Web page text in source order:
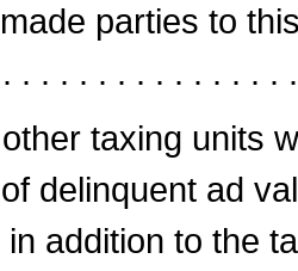
parties to
. . . . . . . . . . . . .
taxing units
delinquent ad
addition to the